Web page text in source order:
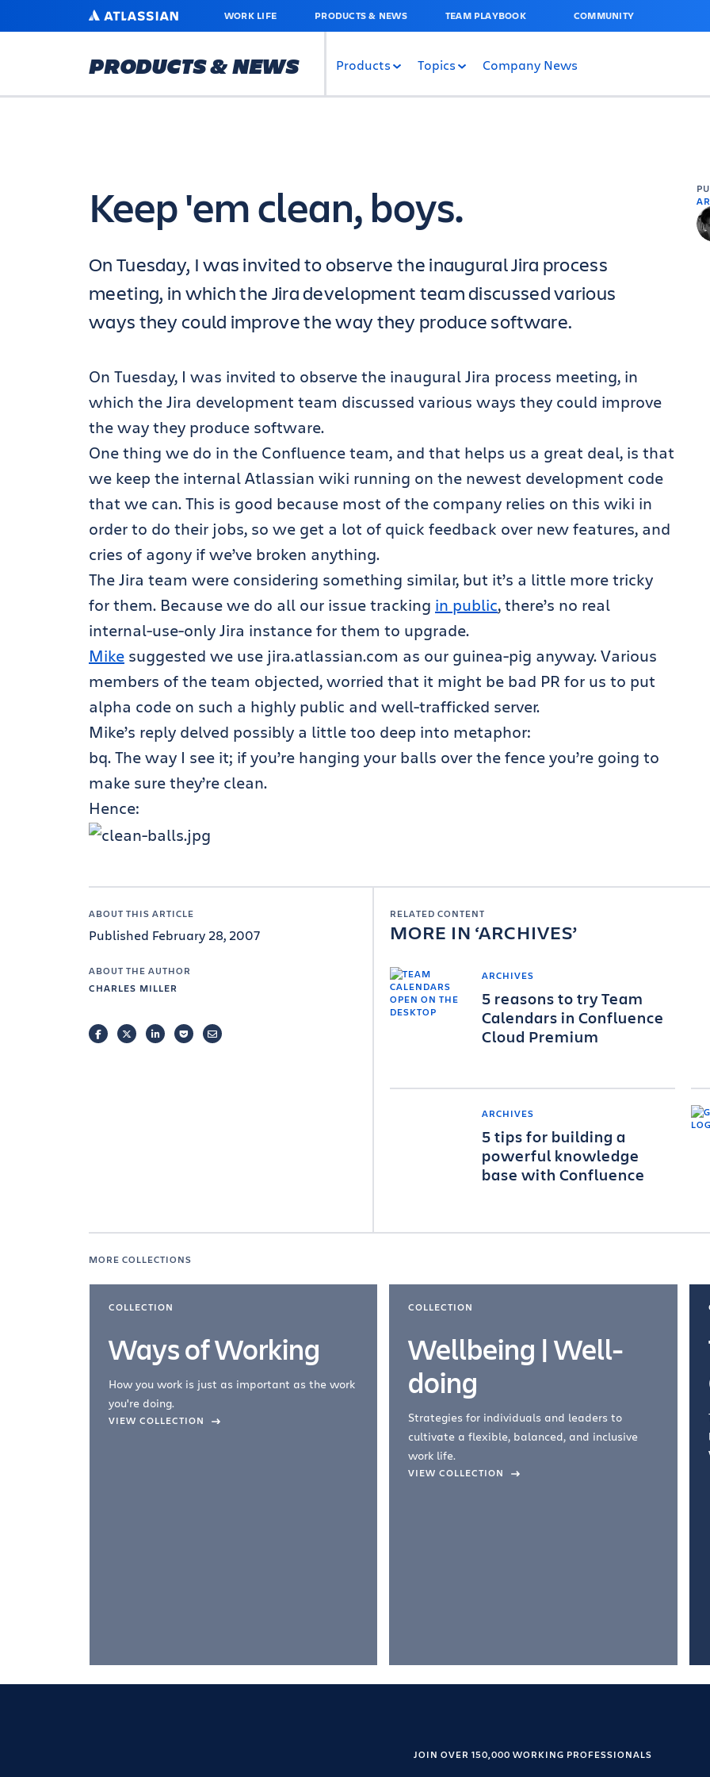
MAIN
ATLASSIAN WORK LIFE PRODUCTS & NEWS TEAM PLAYBOOK COMMUNITY
PRODUCTS & NEWS Products Topics Company News
Keep 'em clean, boys.
On Tuesday, I was invited to observe the inaugural Jira process
meeting, in which the Jira development team discussed various
ways they could improve the way they produce software.
On Tuesday, I was invited to observe the inaugural Jira process meeting, in
which the Jira development team discussed various ways they could improve
the way they produce software.
One thing we do in the Confluence team, and that helps us a great deal, is that
we keep the internal Atlassian wiki running on the newest development code
that we can. This is good because most of the company relies on this wiki in
order to do their jobs, so we get a lot of quick feedback over new features, and
cries of agony if we’ve broken anything.
The Jira team were considering something similar, but it’s a little more tricky
for them. Because we do all our issue tracking in public, there’s no real
internal-use-only Jira instance for them to upgrade.
Mike suggested we use jira.atlassian.com as our guinea-pig anyway. Various
members of the team objected, worried that it might be bad PR for us to put
alpha code on such a highly public and well-trafficked server.
Mike’s reply delved possibly a little too deep into metaphor:
bq. The way I see it; if you’re hanging your balls over the fence you’re going to
make sure they’re clean.
Hence:
ABOUT THIS ARTICLE
Published February 28, 2007
ABOUT THE AUTHOR
CHARLES MILLER
FACEBOOKTWITTERLINKEDINPOCKETEMAIL
RELATED CONTENT
MORE IN ARCHIVES
ARCHIVES
5 reasons to try Team
Calendars in Confluence
Cloud Premium
ARCHIVES
5 tips for building a
powerful knowledge
base with Confluence
MORE COLLECTIONS
COLLECTION
Ways of Working
How you work is just as important as the work
you're doing.
VIEW COLLECTION
COLLECTION
Wellbeing | Well-
doing
Strategies for individuals and leaders to
cultivate a flexible, balanced, and inclusive
work life.
VIEW COLLECTION
JOIN OVER 150,000 WORKING PROFESSIONALS